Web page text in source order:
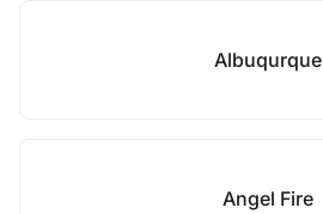
Albuqurque
Angel Fire